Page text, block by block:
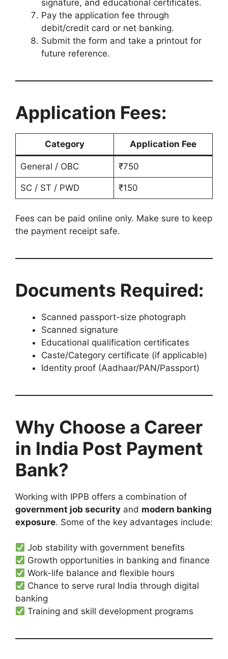
signature, and educational certificates.
Pay the application fee through
debit/credit card or net banking.
Submit the form and take a printout for
future reference.
Application Fees:
Category Application Fee
General / OBC ₹750
SC / ST / PWD ₹150
Fees can be paid online only. Make sure to keep
the payment receipt safe.
Documents Required:
Scanned passport-size photograph
Scanned signature
Educational qualification certificates
Caste/Category certificate (if applicable)
Identity proof (Aadhaar/PAN/Passport)
Why Choose a Career
in India Post Payment
Bank?
Working with IPPB offers a combination of
government job security and modern banking
exposure. Some of the key advantages include:
Job stability with government benefits
Growth opportunities in banking and finance
Work-life balance and flexible hours
Chance to serve rural India through digital
banking
Training and skill development programs